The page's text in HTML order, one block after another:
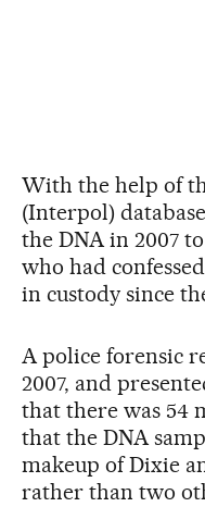
With the help of
(Interpol)
the DNA in 2007
who had
in custody since
A police forensic
2007, and
that there was 54
that the DNA
makeup of Dixie
rather than two